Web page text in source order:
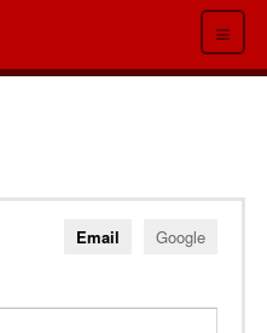
≡
Email Google